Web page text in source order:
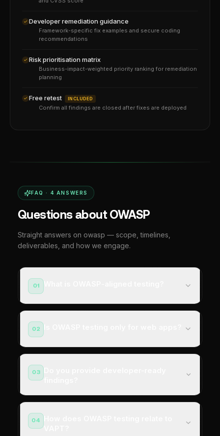
Developer remediation guidance
Framework-specific fix examples and secure coding
recommendations
Risk prioritisation matrix
Business-impact-weighted priority ranking for remediation
planning
Free retest INCLUDED
Confirm all findings are closed after fixes are deployed
FAQ · 4 ANSWERS
Questions about OWASP
Straight answers on owasp — scope, timelines,
deliverables, and how we engage.
01
02
03
04